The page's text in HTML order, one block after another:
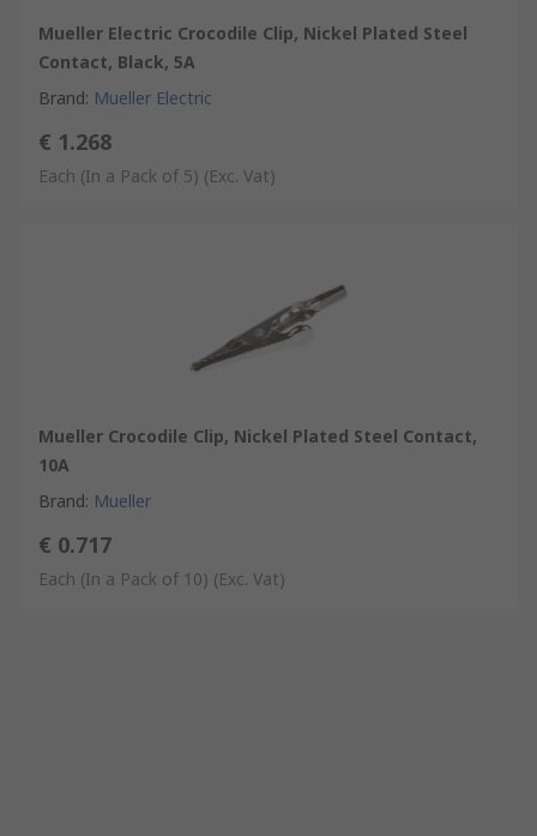
Mueller Electric Crocodile Clip, Nickel Plated Steel
Contact, Black, 5A
Brand: Mueller Electric
€ 1.268
Each (In a Pack of 5) (Exc. Vat)
Mueller Crocodile Clip, Nickel Plated Steel Contact,
10A
Brand: Mueller
€ 0.717
Each (In a Pack of 10) (Exc. Vat)